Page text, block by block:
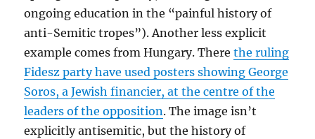
ongoing education in the “painful history of
anti-Semitic tropes”). Another less explicit
example comes from Hungary. Therethe ruling
Fidesz party have used posters showing George
Soros, a Jewish financier, at the centre of the
leaders of the opposition. The image isn’t
explicitly antisemitic, but the history of